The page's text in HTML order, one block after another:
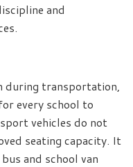
and
during transportation,
every school to
vehicles do not
seating capacity. It
and school van